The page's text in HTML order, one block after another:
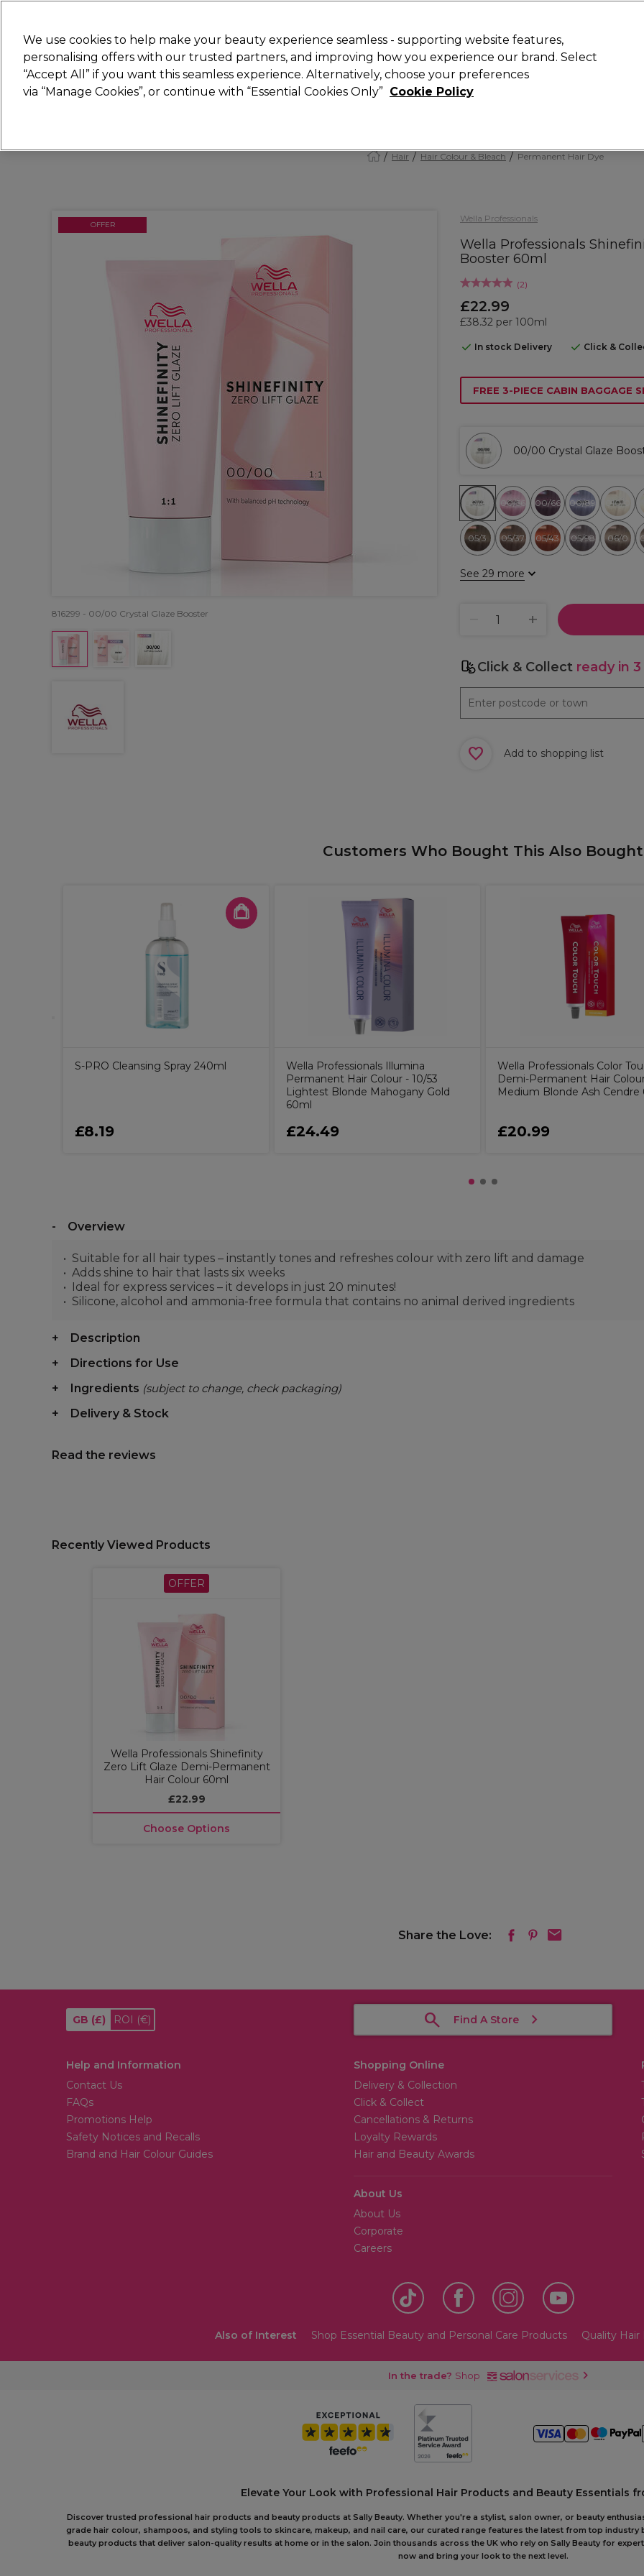
Search
Hair Electricals Nails Beauty Equipment ⭐ Offers Brands
Hair Hair Colour & Bleach Permanent Hair Dye
Wella Professionals
Wella Professionals
Booster 60ml
(2)
£22.99
£38.32 per 100ml
In stock Delivery Click &
OFFER
816299 - 00/00 Crystal Glaze Booster
FREE 3-PIECE CABIN BAGGAGE
00/00 Crystal Glaze
00/00 00/56 00/66 00/89 010/0
05/3 05/37 05/43 05/98 06/0
See 29 more
Click & Collect ready in
Add to shopping list
Customers Who Bought This Also Bought
S-PRO Cleansing Spray 240ml
£8.19
Wella Professionals Illumina
Permanent Hair Colour - 10/53
Lightest Blonde Mahogany Gold
60ml
£24.49
Wella Professionals Color
Demi-Permanent Hair
Medium Blonde Ash Cendre
£20.99
Overview
Suitable for all hair types – instantly tones and refreshes colour with zero lift and damage
Adds shine to hair that lasts six weeks
Ideal for express services – it develops in just 20 minutes!
Silicone, alcohol and ammonia-free formula that contains no animal derived ingredients
Description
Directions for Use
Ingredients (subject to change, check packaging)
Delivery & Stock
Read the reviews
Recently Viewed Products
OFFER
Wella Professionals Shinefinity
Zero Lift Glaze Demi-Permanent
Hair Colour 60ml
£22.99
Choose Options
Share the Love:
GB (£) ROI (€) Find A Store
Help and Information
Contact Us
FAQs
Promotions Help
Safety Notices and Recalls
Brand and Hair Colour Guides
Shopping Online
Delivery & Collection
Click & Collect
Cancellations & Returns
Loyalty Rewards
Hair and Beauty Awards
About Us
About Us
Corporate
Careers
Also of Interest Shop Essential Beauty and Personal Care Products Quality Hair
In the trade? Shop
Elevate Your Look with Professional Hair Products and Beauty Essentials
Discover trusted professional hair products and beauty products at Sally Beauty. Whether you're a stylist, salon owner, or beauty
grade hair colour, shampoos, and styling tools to skincare, makeup, and nail care, our curated range features the latest from top
beauty products that deliver salon-quality results at home or in the salon. Join thousands across the UK who rely on Sally Beauty for
now and bring your look to the next level.
We use cookies to help make your beauty experience seamless - supporting website features,
personalising offers with our trusted partners, and improving how you experience our brand. Select
“Accept All” if you want this seamless experience. Alternatively, choose your preferences
via “Manage Cookies”, or continue with “Essential Cookies Only” Cookie Policy